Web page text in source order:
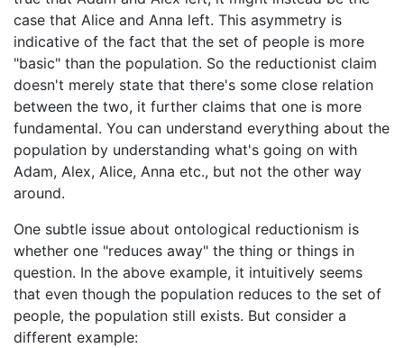
case that Alice and Anna left. This asymmetry is
indicative of the fact that the set of people is more
"basic" than the population. So the reductionist claim
doesn't merely state that there's some close relation
between the two, it further claims that one is more
fundamental. You can understand everything about the
population by understanding what's going on with
Adam, Alex, Alice, Anna etc., but not the other way
around.
One subtle issue about ontological reductionism is
whether one "reduces away" the thing or things in
question. In the above example, it intuitively seems
that even though the population reduces to the set of
people, the population still exists. But consider a
different example: